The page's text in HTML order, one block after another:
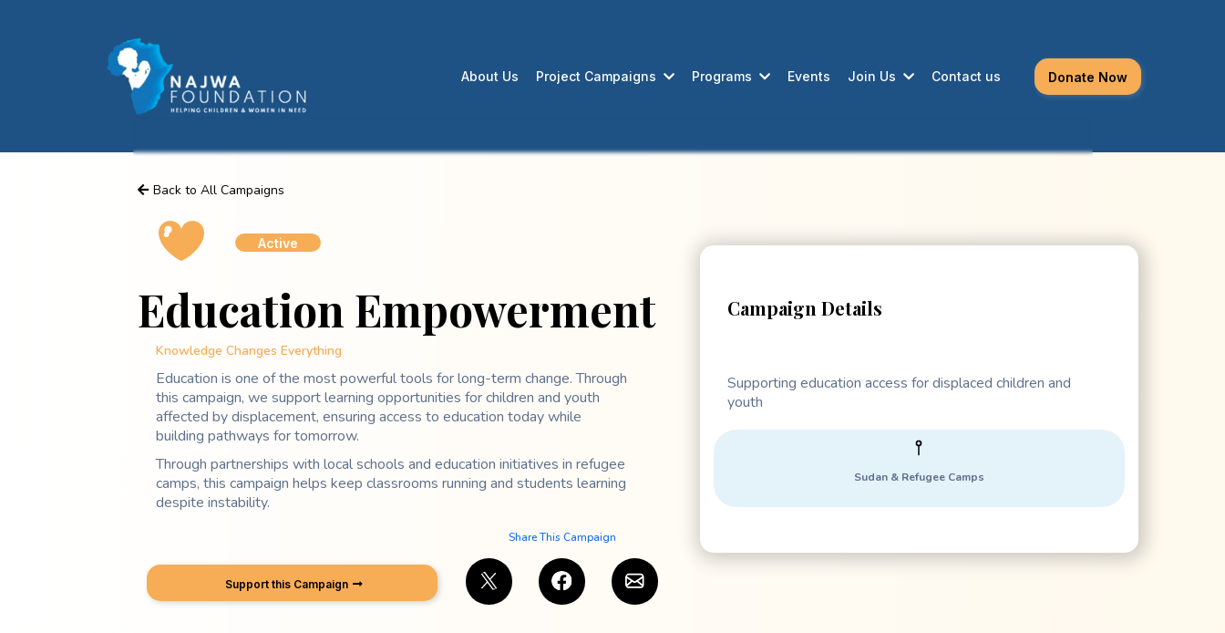
About Us Project Campaigns Programs Events Join Us Contact us Donate Now
Back to All Campaigns
Active
Education Empowerment
Knowledge Changes Everything
Education is one of the most powerful tools for long-term change. Through
this campaign, we support learning opportunities for children and youth
affected by displacement, ensuring access to education today while
building pathways for tomorrow.
Through partnerships with local schools and education initiatives in refugee
camps, this campaign helps keep classrooms running and students learning
despite instability.
Support this Campaign
Share This Campaign
Campaign Details
Supporting education access for displaced children and
youth
Sudan & Refugee Camps